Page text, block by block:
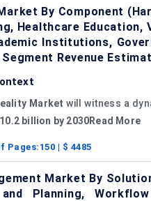
By Component
Healthcare
Institutions,
Revenue
Market will witness a
billion by 2030Read More
Pages: 150 | $ 4485
Market By
and Planning,